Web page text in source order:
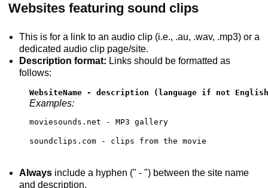
Websites featuring sound clips
This is for a link to an audio clip (i.e., .au, .wav, .mp3) or a
dedicated audio clip page/site.
Description format: Links should be formatted as
follows:
WebsiteName - description (language if not
Examples:
moviesounds.net - MP3 gallery
soundclips.com - clips from the movie
Always include a hyphen (" - ") between the site name
and description.